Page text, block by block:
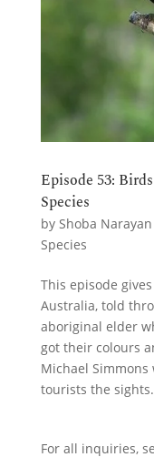
Episode 53:
Species
by Shoba Narayan
Species
This episode
Australia, told
aboriginal elder
got their colours
Michael Simmons
tourists the
For all inquiries,